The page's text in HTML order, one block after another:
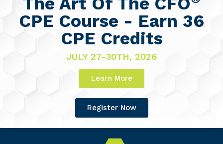
CPE Course - Earn 36
CPE Credits
JULY 27-30TH, 2026
Learn More
Register Now